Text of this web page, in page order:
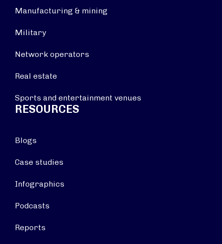
Manufacturing & mining
Military
Network operators
Real estate
Sports and entertainment venues
RESOURCES
Blogs
Case studies
Infographics
Podcasts
Reports